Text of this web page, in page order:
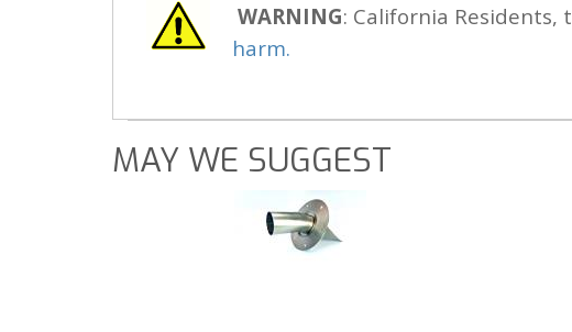
WARNING: California
harm.
MAY WE SUGGEST